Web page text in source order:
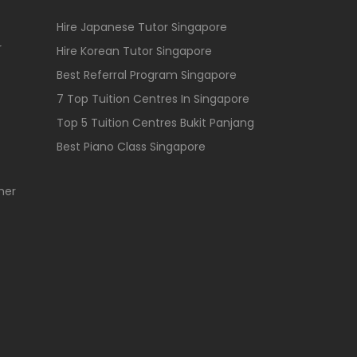
Hire Japanese Tutor Singapore
Hire Korean Tutor Singapore
Best Referral Program Singapore
7 Top Tuition Centres In Singapore
Top 5 Tuition Centres Bukit Panjang
Best Piano Class Singapore